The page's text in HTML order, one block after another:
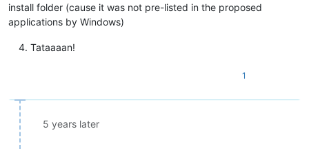
install folder (cause it was not pre-listed in the proposed
applications by Windows)
Tataaaan!
1
5 years later